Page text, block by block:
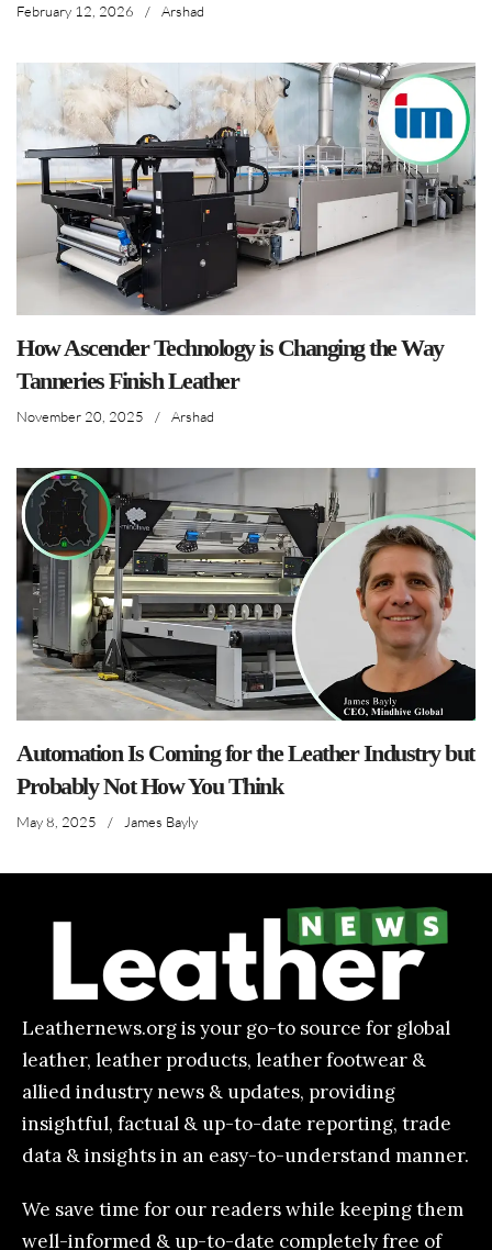
February 12, 2026 / Arshad
How Ascender Technology is Changing the Way
Tanneries Finish Leather
November 20, 2025 / Arshad
Automation Is Coming for the Leather Industry but
Probably Not How You Think
May 8, 2025 / James Bayly
Leathernews.org is your go-to source for global
leather, leather products, leather footwear &
allied industry news & updates, providing
insightful, factual & up-to-date reporting, trade
data & insights in an easy-to-understand manner.
We save time for our readers while keeping them
well-informed & up-to-date completely free of